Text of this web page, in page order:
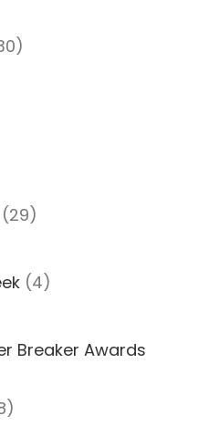
(29)
(4)
Breaker Awards